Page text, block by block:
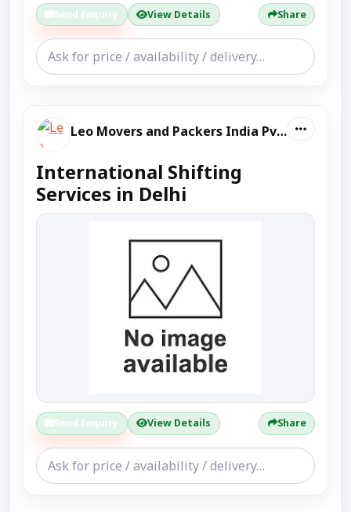
Send Enquiry View Details Share
Leo Movers and Packers India Pvt Ltd
International Shifting
Services in Delhi
Send Enquiry View Details Share